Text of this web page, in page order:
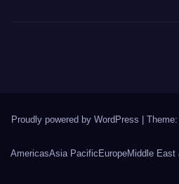
Proudly powered by WordPress |
AmericasAsia Pacific EuropeMiddle East